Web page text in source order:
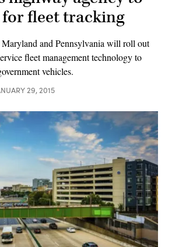
for fleet tracking
and Pennsylvania will roll out
fleet management technology to
vehicles.
29, 2015